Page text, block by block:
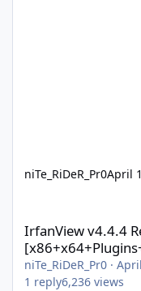
niTe_RiDeR_Pr0April
IrfanView v4.4.4
niTe_RiDeR_Pr0 ·
1 reply6,236 views